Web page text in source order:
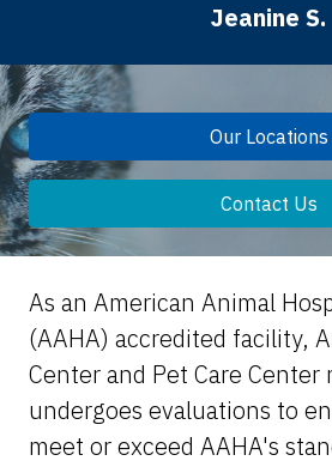
Jeanine S.
Our Locations
Contact Us
As an American Animal
(AAHA) accredited facility,
Center and Pet Care Center
undergoes evaluations to
meet or exceed AAHA's